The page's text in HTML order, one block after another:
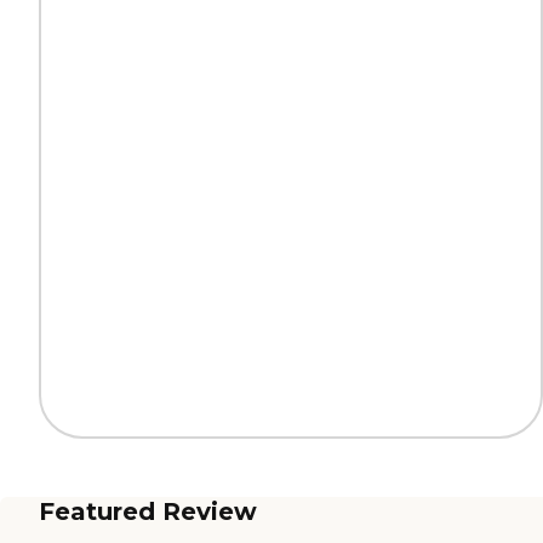
Featured Review